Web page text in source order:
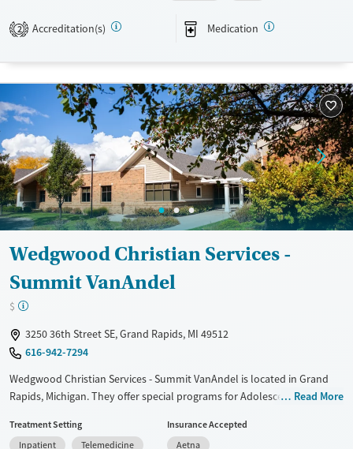
Transitional services
Mental health treatment
Adults (Ages 26-64)
Gender
Female
Male
2 Accreditation(s) Medication
Wedgwood Christian Services -
Summit VanAndel
$
3250 36th Street SE, Grand Rapids, MI 49512
616-942-7294
Wedgwood Christian Services - Summit VanAndel is located in Grand
Rapids, Michigan. They offer special programs for Adolescents, Past
assistance. They do not provide a sliding fee scale. They provide
Read More
Treatment Setting
Inpatient
Telemedicine
Insurance Accepted
Aetna